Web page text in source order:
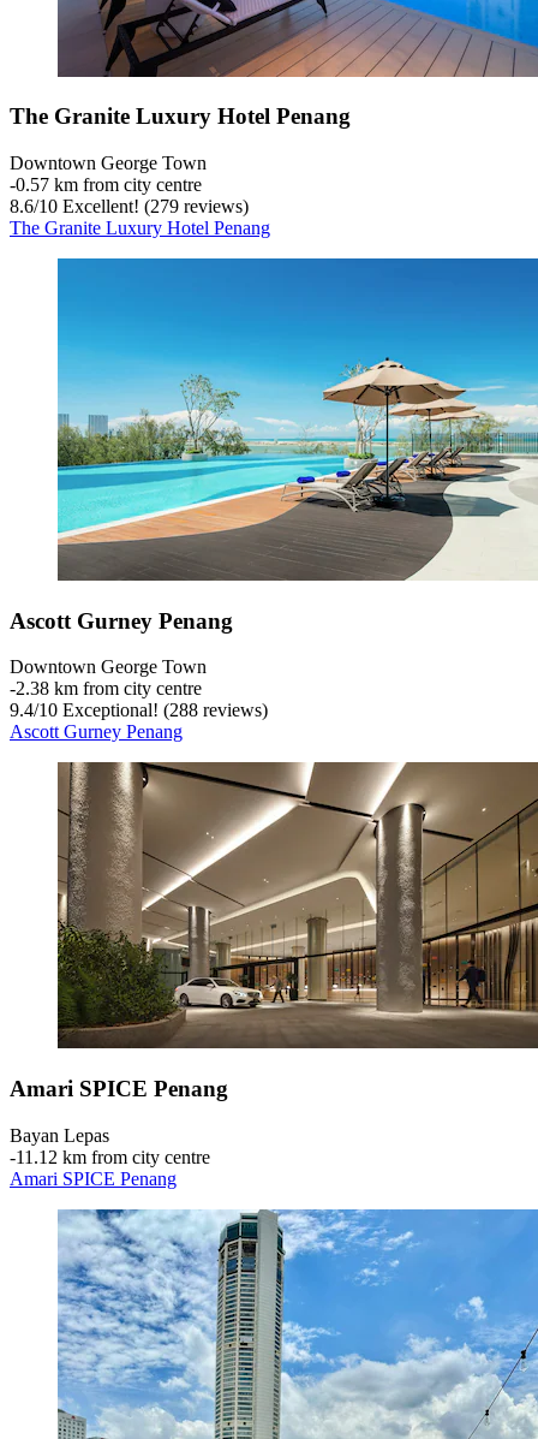
The Granite Luxury Hotel Penang
Downtown George Town
‐0.57 km from city centre
8.6/10 Excellent! (279 reviews)
The Granite Luxury Hotel Penang
Ascott Gurney Penang
Downtown George Town
‐2.38 km from city centre
9.4/10 Exceptional! (288 reviews)
Ascott Gurney Penang
Amari SPICE Penang
Bayan Lepas
‐11.12 km from city centre
Amari SPICE Penang